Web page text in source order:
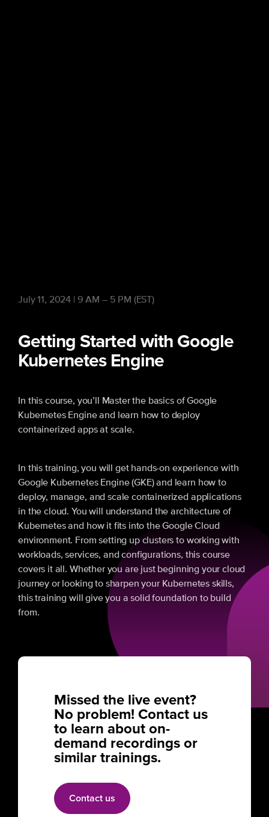
July 11, 2024 | 9 AM – 5 PM (EST)
Getting Started with Google
Kubernetes Engine
In this course, you’ll Master the basics of Google
Kubernetes Engine and learn how to deploy
containerized apps at scale.
In this training, you will get hands-on experience with
Google Kubernetes Engine (GKE) and learn how to
deploy, manage, and scale containerized applications
in the cloud. You will understand the architecture of
Kubernetes and how it fits into the Google Cloud
environment. From setting up clusters to working with
workloads, services, and configurations, this course
covers it all. Whether you are just beginning your cloud
journey or looking to sharpen your Kubernetes skills,
this training will give you a solid foundation to build
from.
Missed the live event?
No problem! Contact us
to learn about on-
demand recordings or
similar trainings.
Contact us